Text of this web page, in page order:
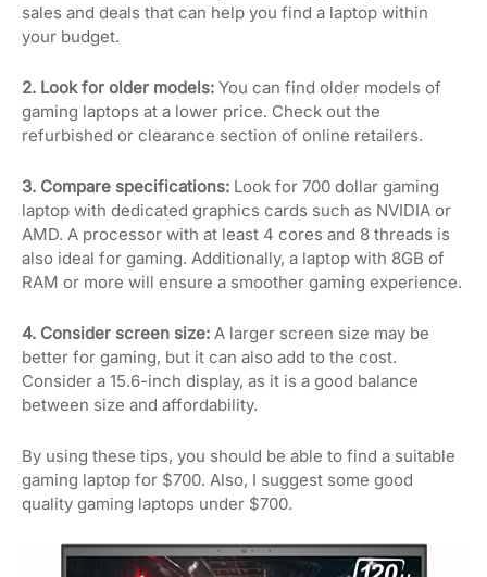
sales and deals that can help you find a laptop within
your budget.
2. Look for older models: You can find older models of
gaming laptops at a lower price. Check out the
refurbished or clearance section of online retailers.
3. Compare specifications: Look for 700 dollar gaming
laptop with dedicated graphics cards such as NVIDIA or
AMD. A processor with at least 4 cores and 8 threads is
also ideal for gaming. Additionally, a laptop with 8GB of
RAM or more will ensure a smoother gaming experience.
4. Consider screen size: A larger screen size may be
better for gaming, but it can also add to the cost.
Consider a 15.6-inch display, as it is a good balance
between size and affordability.
By using these tips, you should be able to find a suitable
gaming laptop for $700. Also, I suggest some good
quality gaming laptops under $700.